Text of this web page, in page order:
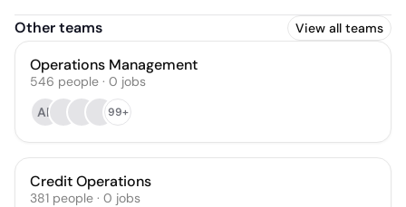
Other teams View all teams
Operations Management
546 people · 0 jobs
AP
99+
Credit Operations
381 people · 0 jobs